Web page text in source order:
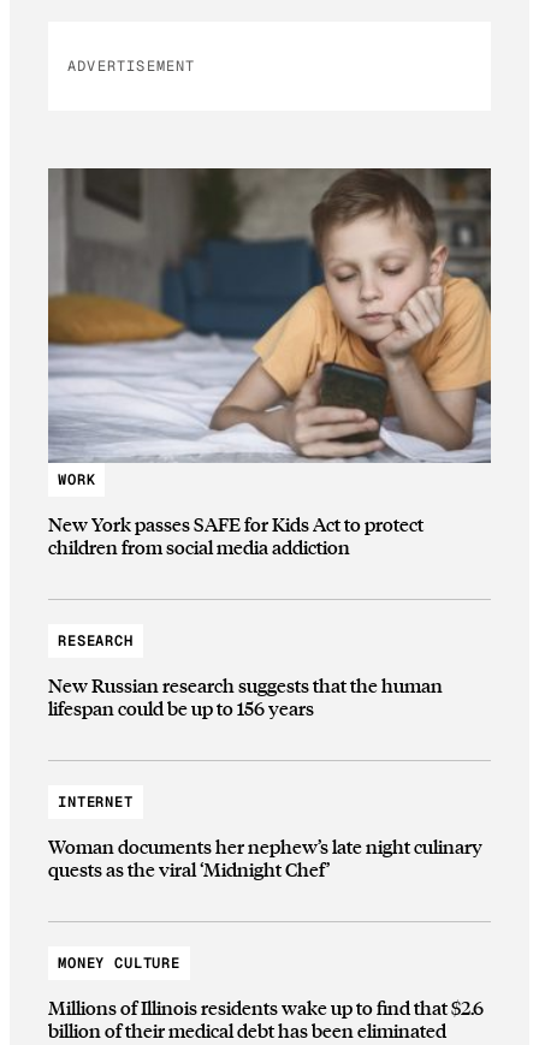
ADVERTISEMENT
WORK
New York passes SAFE for Kids Act to protect
children from social media addiction
RESEARCH
New Russian research suggests that the human
lifespan could be up to 156 years
INTERNET
Woman documents her nephew’s late night culinary
quests as the viral ‘Midnight Chef’
MONEY CULTURE
Millions of Illinois residents wake up to find that $2.6
billion of their medical debt has been eliminated